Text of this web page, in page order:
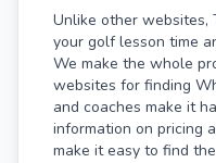
Unlike other websites,
your golf lesson time
We make the whole
websites for finding
and coaches make it
information on pricing
make it easy to find